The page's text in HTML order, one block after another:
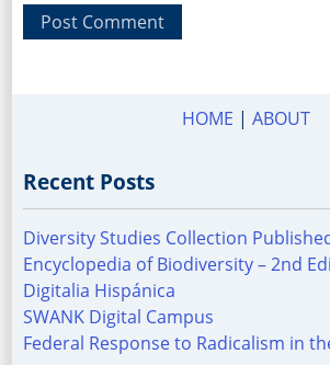
HOME | ABOUT
Recent Posts
Diversity Studies Collection
Encyclopedia of Biodiversity – 2nd
Digitalia Hispánica
SWANK Digital Campus
Federal Response to Radicalism in